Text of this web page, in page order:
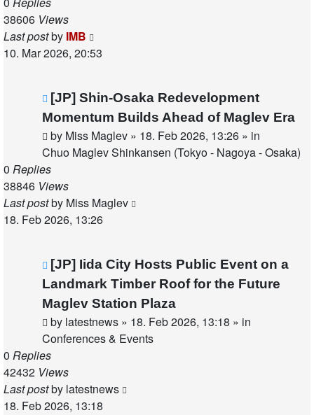
38606 Views
Last postby IMB
10. Mar 2026, 20:53
New
post
[JP] Shin-Osaka Redevelopment
Momentum Builds Ahead of Maglev Era
by Miss Maglev » 18. Feb 2026, 13:26 » in
Chuo Maglev Shinkansen (Tokyo - Nagoya - Osaka)
0 Replies
38846 Views
Last postby Miss Maglev
18. Feb 2026, 13:26
New
post
[JP] Iida City Hosts Public Event on a
Landmark Timber Roof for the Future
Maglev Station Plaza
by latestnews » 18. Feb 2026, 13:18 » in
Conferences & Events
0 Replies
42432 Views
Last postby latestnews
18. Feb 2026, 13:18